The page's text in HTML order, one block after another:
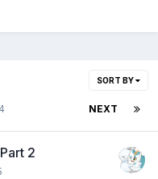
SORT BY
NEXT
2